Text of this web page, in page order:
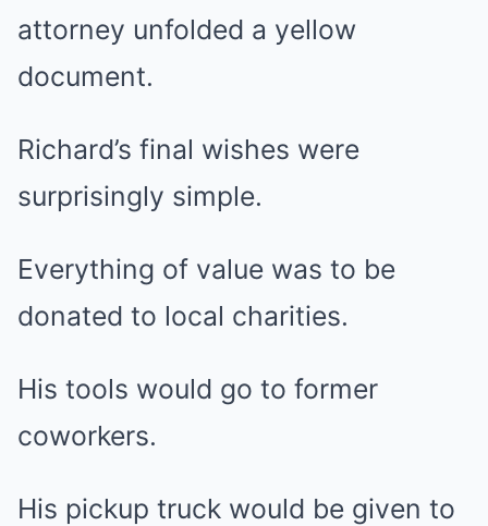
attorney unfolded a yellow
document.
Richard’s final wishes were
surprisingly simple.
Everything of value was to be
donated to local charities.
His tools would go to former
coworkers.
His pickup truck would be given to